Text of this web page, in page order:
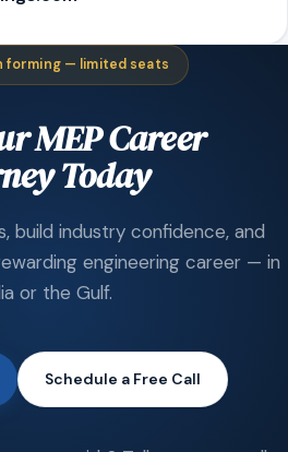
forming — limited seats
MEP Career
Today
build industry confidence, and
engineering career — in
or the Gulf.
Schedule a Free Call